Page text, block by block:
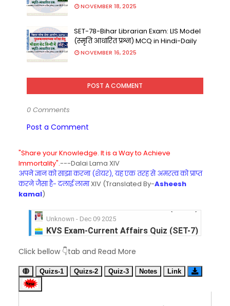
NOVEMBER 18, 2025
SET-78-Bihar Librarian Exam: LIS Model
(स्मृति आधारित प्रश्न) MCQ in Hindi-Daily
NOVEMBER 16, 2025
POST A COMMENT
0 Comments
Post a Comment
"Share your Knowledge. It is a Way to Achieve
Immortality".---Dalai Lama XIV
अपने ज्ञान को साझा करना (शेयर), यह एक तरह से अमरत्व को प्राप्त
करने जैसा है- दलाई लामाXIV (Translated By-Asheesh
kamal)
KVS Exam-Current Affairs Quiz (SET-7) in Hindi
Unknown-Dec 08 2025
Unknown- Dec 07 2025
KVS Exam-Current Affairs Quiz (SET-5) in Hindi
Unknown-Dec 06 2025
Click bellow 👇tab and Read More
Quizs-1 Quizs-2 Quiz-3 Notes Link